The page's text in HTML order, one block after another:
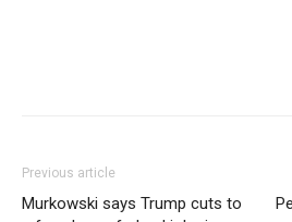
Previous article
Murkowski says Trump cuts to